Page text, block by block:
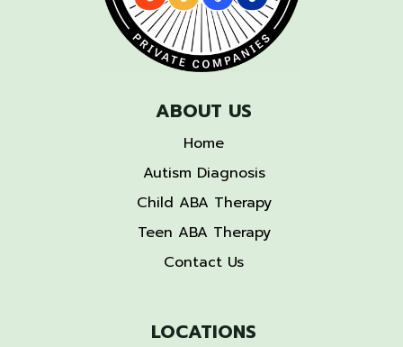
ABOUT US
Home
Autism Diagnosis
Child ABA Therapy
Teen ABA Therapy
Contact Us
LOCATIONS